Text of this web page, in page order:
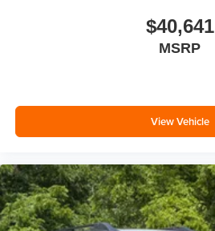
$40,641
MSRP
View Vehicle